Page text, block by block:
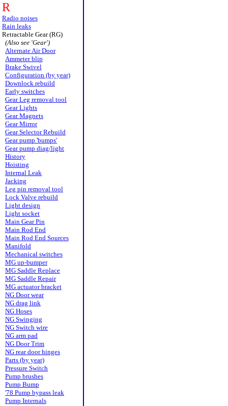
R
Radio noises
Rain leaks
Retractable Gear (RG)
(Also see 'Gear')
Alternate Air Door
Ammeter blip
Brake Swivel
Configuration (by year)
Downlock rebuild
Early switches
Gear Leg removal tool
Gear Lights
Gear Magnets
Gear Mirror
Gear Selector Rebuild
Gear pump 'bumps'
Gear pump diag/light
History
Hoisting
Internal Leak
Jacking
Leg pin removal tool
Lock Valve rebuild
Light design
Light socket
Main Gear Pin
Main Rod End
Main Rod End Sources
Manifold
Mechanical switches
MG up-bumper
MG Saddle Replace
MG Saddle Repair
MG actuator bracket
NG Door wear
NG drag link
NG Hoses
NG Swinging
NG Switch wire
NG arm pad
NG Door Trim
NG rear door hinges
Parts (by year)
Pressure Switch
Pump brushes
Pump Bump
'78 Pump bypass leak
Pump Internals